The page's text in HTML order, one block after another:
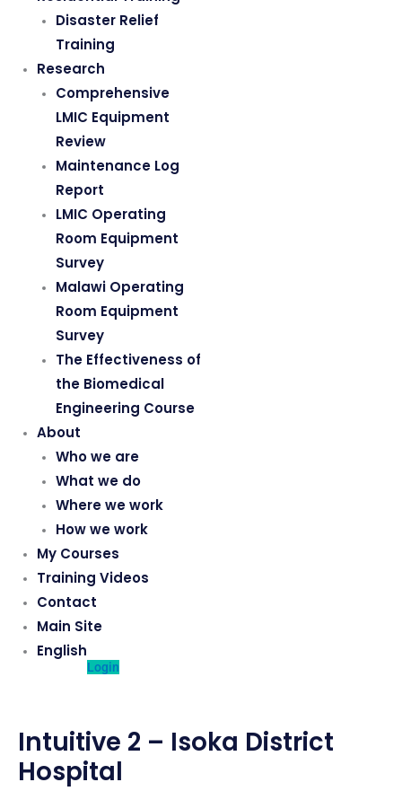
Disaster Relief
Training
Research
Comprehensive
LMIC Equipment
Review
Maintenance Log
Report
LMIC Operating
Room Equipment
Survey
Malawi Operating
Room Equipment
Survey
The Effectiveness of
the Biomedical
Engineering Course
About
Who we are
What we do
Where we work
How we work
My Courses
Training Videos
Contact
Main Site
English
Login
Intuitive 2 – Isoka District
Hospital